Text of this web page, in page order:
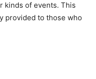
kinds of events. This
provided to those who